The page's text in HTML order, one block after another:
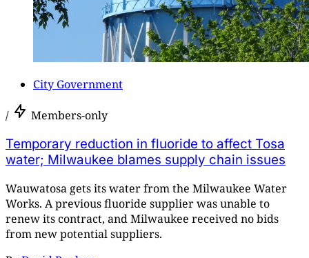
City Government
/ Members-only
Temporary reduction in fluoride to affect Tosa
water; Milwaukee blames supply chain issues
Wauwatosa gets its water from the Milwaukee Water
Works. A previous fluoride supplier was unable to
renew its contract, and Milwaukee received no bids
from new potential suppliers.